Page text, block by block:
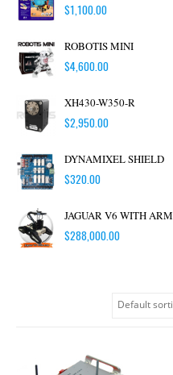
$1,100.00
ROBOTIS MINI
$4,600.00
XH430-W350-R
$2,950.00
DYNAMIXEL SHIELD
$320.00
JAGUAR V6 WITH ARM
$288,000.00